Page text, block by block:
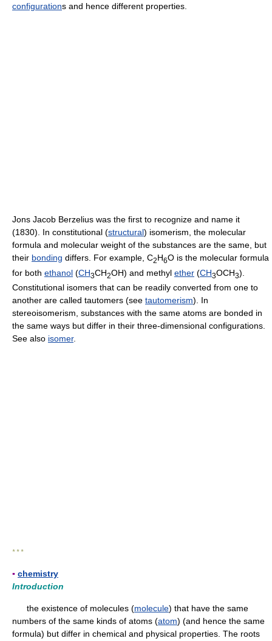
configurations and hence different properties.
Jons Jacob Berzelius was the first to recognize and name it
(1830). In constitutional (structural) isomerism, the molecular
formula and molecular weight of the substances are the same, but
their bonding differs. For example, C2H6O is the molecular formula
for both ethanol (CH3CH2OH) and methyl ether (CH3OCH3).
Constitutional isomers that can be readily converted from one to
another are called tautomers (see tautomerism). In
stereoisomerism, substances with the same atoms are bonded in
the same ways but differ in their three-dimensional configurations.
See also isomer.
* * *
▪ chemistry
Introduction
the existence of molecules (molecule) that have the same
numbers of the same kinds of atoms (atom) (and hence the same
formula) but differ in chemical and physical properties. The roots